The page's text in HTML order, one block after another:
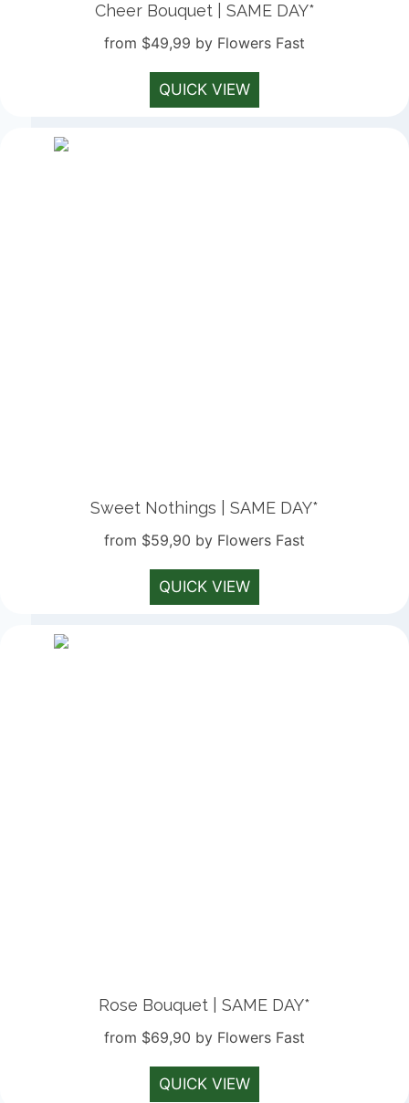
Cheer Bouquet | SAME DAY*
from $49,99 by Flowers Fast
QUICK VIEW
Sweet Nothings | SAME DAY*
from $59,90 by Flowers Fast
QUICK VIEW
Rose Bouquet | SAME DAY*
from $69,90 by Flowers Fast
QUICK VIEW